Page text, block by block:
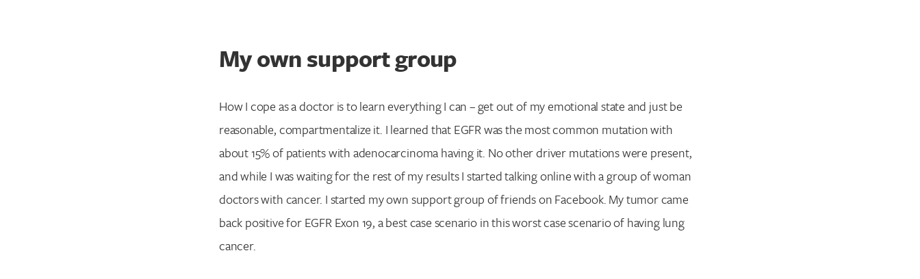
My own support group
How I cope as a doctor is to learn everything I can – get out of my emotional state and just be
reasonable, compartmentalize it. I learned that EGFR was the most common mutation with
about 15% of patients with adenocarcinoma having it. No other driver mutations were present,
and while I was waiting for the rest of my results I started talking online with a group of woman
doctors with cancer. I started my own support group of friends on Facebook. My tumor came
back positive for EGFR Exon 19, a best case scenario in this worst case scenario of having lung
cancer.